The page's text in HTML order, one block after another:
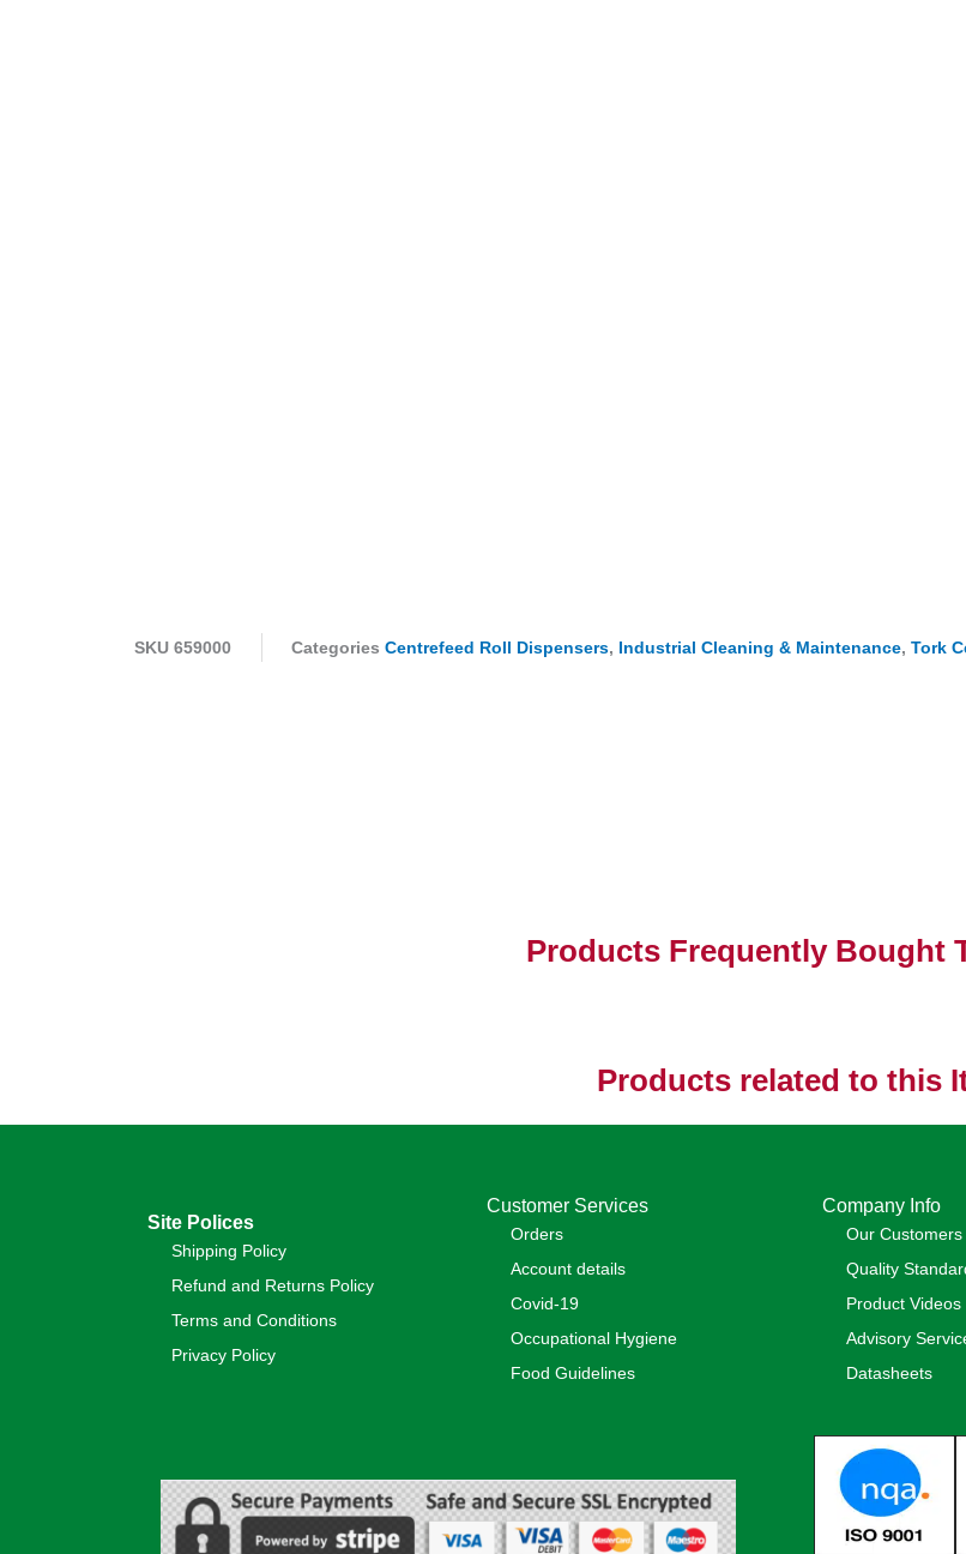
SKU 659000 Categories Centrefeed Roll Dispensers, Industrial Cleaning & Maintenance, Tork
Products Frequently Bought
Products related to this
Site Polices
Shipping Policy
Refund and Returns Policy
Terms and Conditions
Privacy Policy
Customer Services
Orders
Account details
Covid-19
Occupational Hygiene
Food Guidelines
Company Info
Our Customers
Quality
Product Videos
Advisory
Datasheets